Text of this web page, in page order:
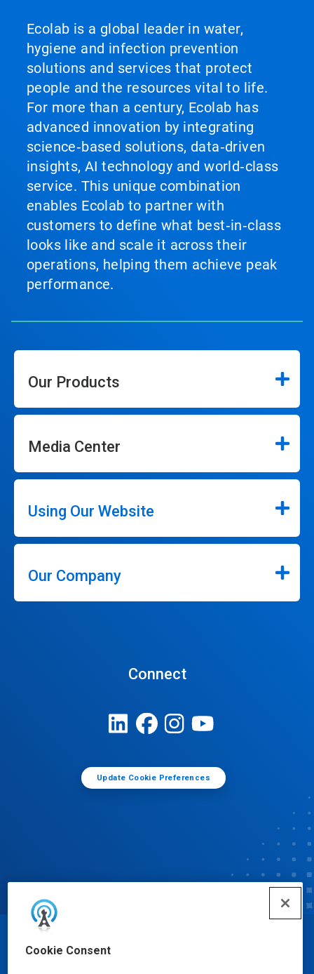
Cookie Consent
Ecolab is a global leader in water,
hygiene and infection prevention
solutions and services that protect
people and the resources vital to life.
For more than a century, Ecolab has
advanced innovation by integrating
science‑based solutions, data‑driven
insights, AI technology and world‑class
service. This unique combination
enables Ecolab to partner with
customers to define what best‑in‑class
looks like and scale it across their
operations, helping them achieve peak
performance.
Our Products
Media Center
Using Our Website
Our Company
Connect
Update Cookie Preferences
© Ecolab Inc. 2025